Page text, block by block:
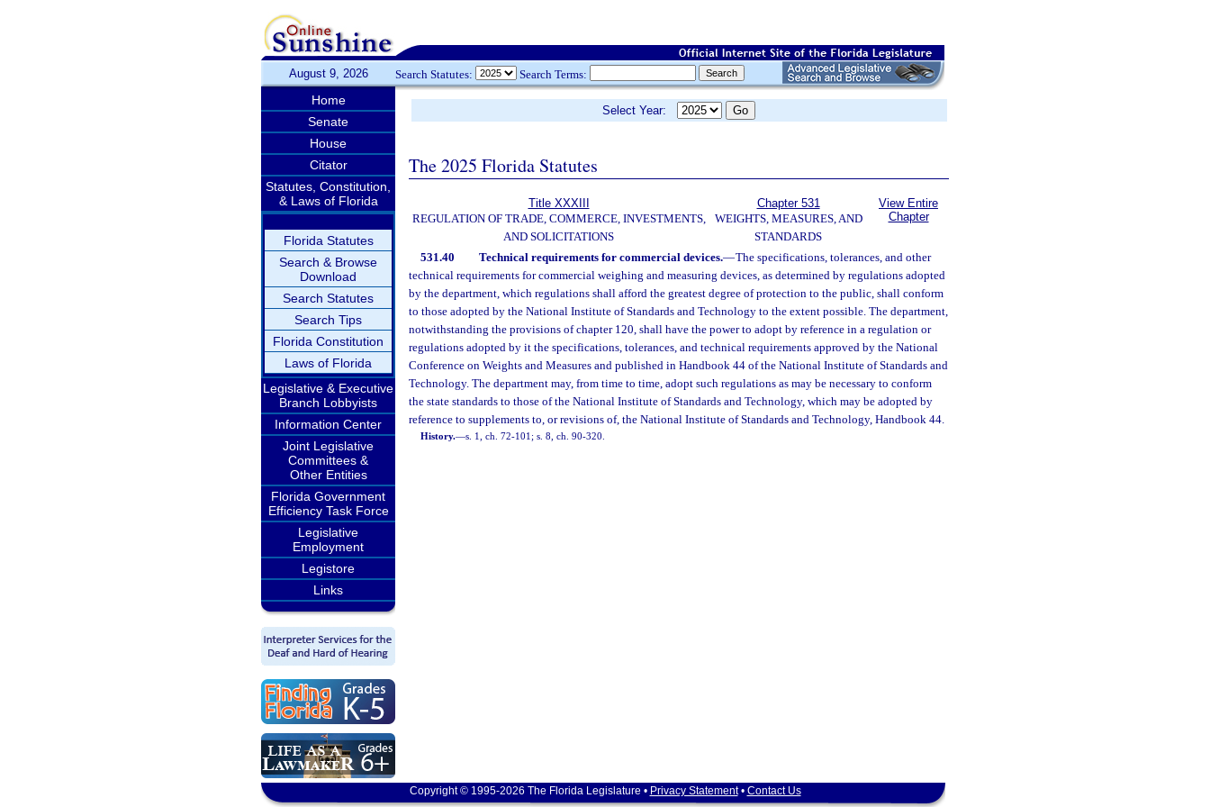
August 9, 2026 Search Statutes: Search Terms:
Home
Senate
House
Citator
Statutes, Constitution,
& Laws of Florida
Florida Statutes
Search & Browse
Download
Search Statutes
Search Tips
Florida Constitution
Laws of Florida
Legislative & Executive
Branch Lobbyists
Information Center
Joint Legislative
Committees &
Other Entities
Florida Government
Efficiency Task Force
Legislative
Employment
Legistore
Links
Select Year:
The 2025 Florida Statutes
Title XXXIII
REGULATION OF TRADE, COMMERCE, INVESTMENTS,
AND SOLICITATIONS
Chapter 531
WEIGHTS, MEASURES, AND
STANDARDS
View Entire
Chapter
531.40 Technical requirements for commercial devices.—The specifications, tolerances, and other
technical requirements for commercial weighing and measuring devices, as determined by regulations adopted
by the department, which regulations shall afford the greatest degree of protection to the public, shall conform
to those adopted by the National Institute of Standards and Technology to the extent possible. The department,
notwithstanding the provisions of chapter 120, shall have the power to adopt by reference in a regulation or
regulations adopted by it the specifications, tolerances, and technical requirements approved by the National
Conference on Weights and Measures and published in Handbook 44 of the National Institute of Standards and
Technology. The department may, from time to time, adopt such regulations as may be necessary to conform
the state standards to those of the National Institute of Standards and Technology, which may be adopted by
reference to supplements to, or revisions of, the National Institute of Standards and Technology, Handbook 44.
History.—s. 1, ch. 72-101; s. 8, ch. 90-320.
Copyright © 1995-2026 The Florida Legislature • Privacy Statement• Contact Us